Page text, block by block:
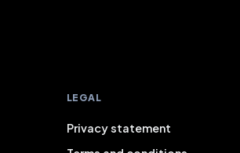
LEGAL
Privacy statement